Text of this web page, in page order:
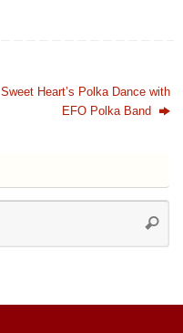
Sweet Heart’s Polka Dance with
EFO Polka Band